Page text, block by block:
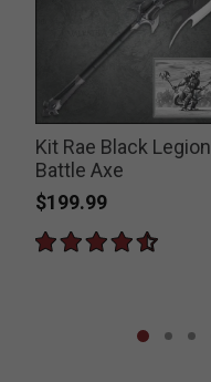
Kit Rae Black Legion
Battle Axe
$199.99